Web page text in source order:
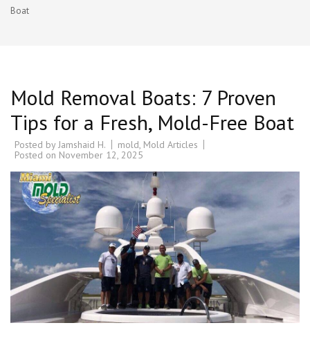
Boat
Mold Removal Boats: 7 Proven
Tips for a Fresh, Mold-Free Boat
Posted by Jamshaid H. mold Mold Articles
Posted on November 12, 2025